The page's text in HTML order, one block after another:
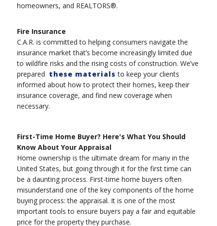
homeowners, and REALTORS®.
Fire Insurance
C.A.R. is committed to helping consumers navigate the
insurance market that’s become increasingly limited due
to wildfire risks and the rising costs of construction. We’ve
prepared these materials to keep your clients
informed about how to protect their homes, keep their
insurance coverage, and find new coverage when
necessary.
First-Time Home Buyer? Here's What You Should
Know About Your Appraisal
Home ownership is the ultimate dream for many in the
United States, but going through it for the first time can
be a daunting process. First-time home buyers often
misunderstand one of the key components of the home
buying process: the appraisal. It is one of the most
important tools to ensure buyers pay a fair and equitable
price for the property they purchase.